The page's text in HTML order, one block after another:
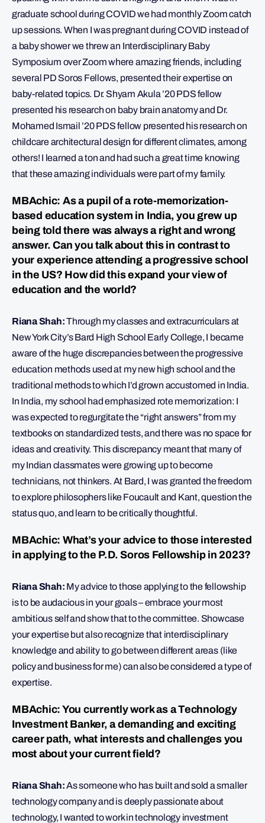
graduate school during COVID we had monthly Zoom catch
up sessions. When I was pregnant during COVID instead of
a baby shower we threw an Interdisciplinary Baby
Symposium over Zoom where amazing friends, including
several PD Soros Fellows, presented their expertise on
baby-related topics. Dr. Shyam Akula ’20 PDS fellow
presented his research on baby brain anatomy and Dr.
Mohamed Ismail ’20 PDS fellow presented his research on
childcare architectural design for different climates, among
others! I learned a ton and had such a great time knowing
that these amazing individuals were part of my family.
MBAchic: As a pupil of a rote-memorization-
based education system in India, you grew up
being told there was always a right and wrong
answer. Can you talk about this in contrast to
your experience attending a progressive school
in the US? How did this expand your view of
education and the world?
Riana Shah:Through my classes and extracurriculars at
New York City’s Bard High School Early College, I became
aware of the huge discrepancies between the progressive
education methods used at my new high school and the
traditional methods to which I’d grown accustomed in India.
In India, my school had emphasized rote memorization: I
was expected to regurgitate the “right answers” from my
textbooks on standardized tests, and there was no space for
ideas and creativity. This discrepancy meant that many of
my Indian classmates were growing up to become
technicians, not thinkers. At Bard, I was granted the freedom
to explore philosophers like Foucault and Kant, question the
status quo, and learn to be critically thoughtful.
MBAchic: What’s your advice to those interested
in applying to the P.D. Soros Fellowship in 2023?
Riana Shah: My advice to those applying to the fellowship
is to be audacious in your goals – embrace your most
ambitious self and show that to the committee. Showcase
your expertise but also recognize that interdisciplinary
knowledge and ability to go between different areas (like
policy and business for me) can also be considered a type of
expertise.
MBAchic: You currently work as a Technology
Investment Banker, a demanding and exciting
career path, what interests and challenges you
most about your current field?
Riana Shah:As someone who has built and sold a smaller
technology company and is deeply passionate about
technology, I wanted to work in technology investment